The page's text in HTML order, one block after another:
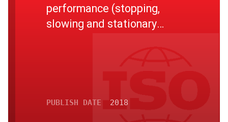
performance (stopping,
slowing and stationary
PUBLISH DATE 2018